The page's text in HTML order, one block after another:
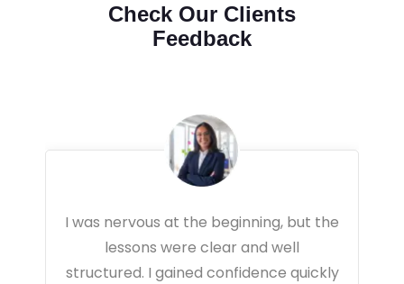
Check Our Clients
Feedback
Very professional driving lessons. The
instructor focused on real traffic
situations and helped me feel fully